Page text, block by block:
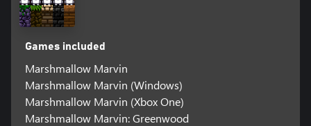
Games included
Marshmallow Marvin
Marshmallow Marvin (Windows)
Marshmallow Marvin (Xbox One)
Marshmallow Marvin: Greenwood